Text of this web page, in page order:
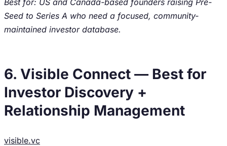
Seed to Series A who need a focused, community-
maintained investor database.
6. Visible Connect — Best for
Investor Discovery +
Relationship Management
visible.vc